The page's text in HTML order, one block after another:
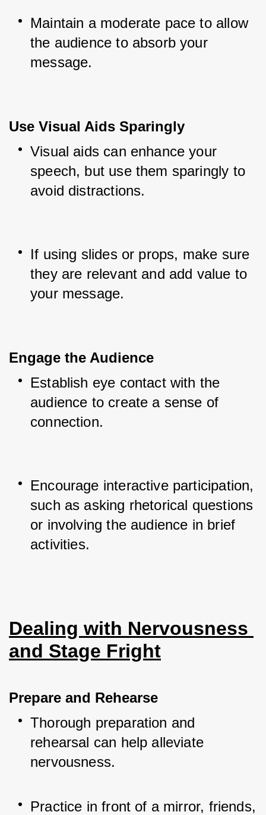
Maintain a moderate pace to allow
the audience to absorb your
message.
Use Visual Aids Sparingly
Visual aids can enhance your
speech, but use them sparingly to
avoid distractions.
If using slides or props, make sure
they are relevant and add value to
your message.
Engage the Audience
Establish eye contact with the
audience to create a sense of
connection.
Encourage interactive participation,
such as asking rhetorical questions
or involving the audience in brief
activities.
Dealing with Nervousness
and Stage Fright
Prepare and Rehearse
Thorough preparation and
rehearsal can help alleviate
nervousness.
Practice in front of a mirror, friends,